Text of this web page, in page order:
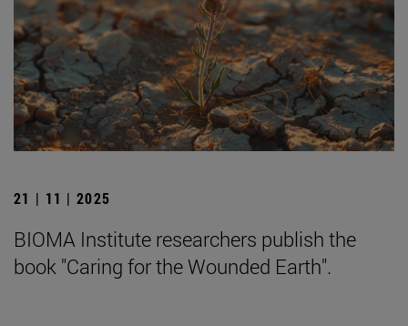
21 | 11 | 2025
BIOMA Institute researchers publish the
book "Caring for the Wounded Earth".